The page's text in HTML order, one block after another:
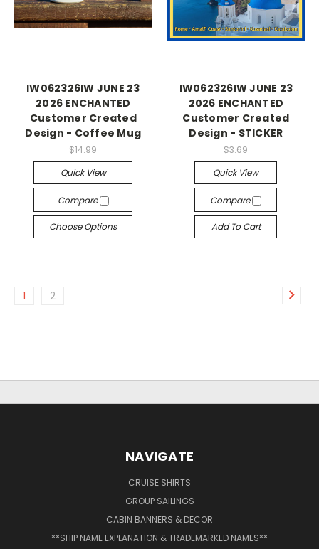
IW062326IW JUNE 23
2026 ENCHANTED
Customer Created
Design - Coffee Mug
$14.99
Quick View
Compare
Choose Options
IW062326IW JUNE 23
2026 ENCHANTED
Customer Created
Design - STICKER
$3.69
Quick View
Compare
Add To Cart
1 2
NAVIGATE
CRUISE SHIRTS
GROUP SAILINGS
CABIN BANNERS & DECOR
**SHIP NAME EXPLANATION & TRADEMARKED NAMES**